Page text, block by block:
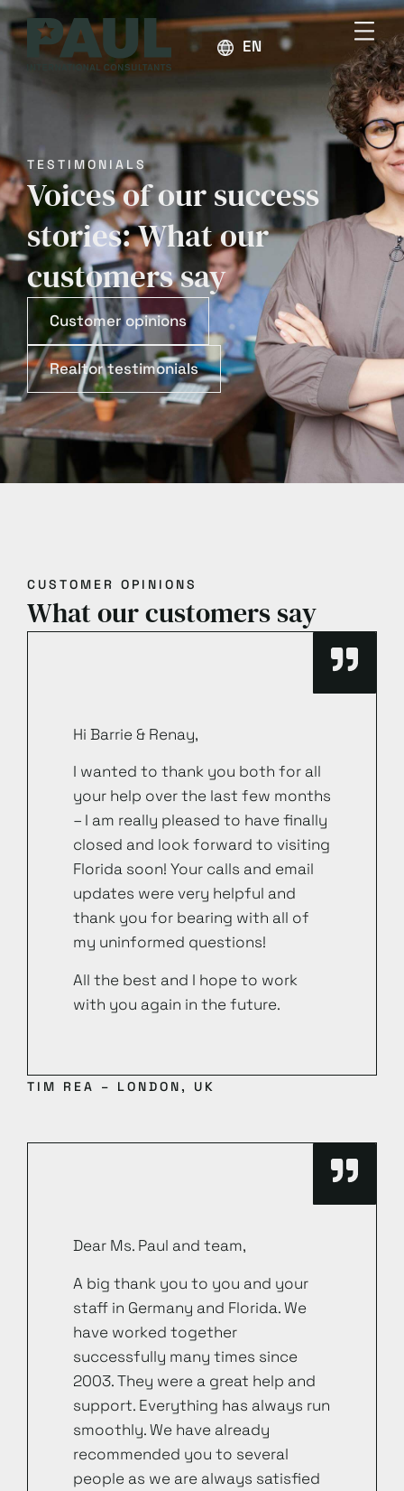
ENGLISH
TESTIMONIALS
Voices of our success
stories: What our
customers say
Customer opinions
Realtor testimonials
CUSTOMER OPINIONS
What our customers say
Hi Barrie & Renay,
I wanted to thank you both for all
your help over the last few months
– I am really pleased to have finally
closed and look forward to visiting
Florida soon! Your calls and email
updates were very helpful and
thank you for bearing with all of
my uninformed questions!
All the best and I hope to work
with you again in the future.
TIM REA – LONDON, UK
Dear Ms. Paul and team,
A big thank you to you and your
staff in Germany and Florida. We
have worked together
successfully many times since
2003. They were a great help and
support. Everything has always run
smoothly. We have already
recommended you to several
people as we are always satisfied